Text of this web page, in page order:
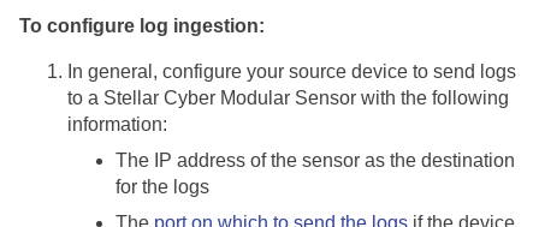
To configure log ingestion:
In general, configure your source device to send logs
to a Stellar Cyber Modular Sensor with the following
information:
The IP address of the sensor as the destination
for the logs
The port on which to send the logs if the device